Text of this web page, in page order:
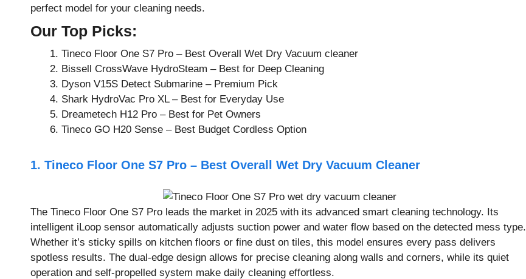
perfect model for your cleaning needs.
Our Top Picks:
Tineco Floor One S7 Pro – Best Overall Wet Dry Vacuum cleaner
Bissell CrossWave HydroSteam – Best for Deep Cleaning
Dyson V15S Detect Submarine – Premium Pick
Shark HydroVac Pro XL – Best for Everyday Use
Dreametech H12 Pro – Best for Pet Owners
Tineco GO H20 Sense – Best Budget Cordless Option
1. Tineco Floor One S7 Pro – Best Overall Wet Dry Vacuum Cleaner
The Tineco Floor One S7 Pro leads the market in 2025 with its advanced smart cleaning technology. Its
intelligent iLoop sensor automatically adjusts suction power and water flow based on the detected mess type.
Whether it’s sticky spills on kitchen floors or fine dust on tiles, this model ensures every pass delivers
spotless results. The dual-edge design allows for precise cleaning along walls and corners, while its quiet
operation and self-propelled system make daily cleaning effortless.